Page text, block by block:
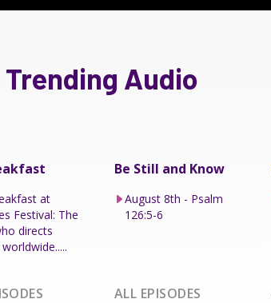
Trending Audio
at
Festival: The
directs
Be Still and Know
August 8th - Psalm
126:5-6
ALL EPISODES